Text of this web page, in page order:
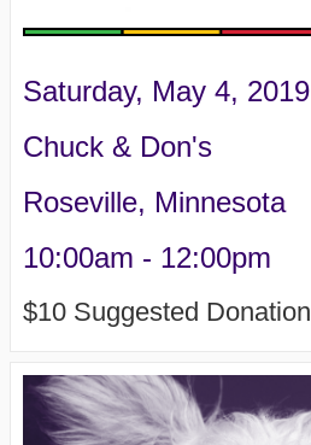
Saturday, May 4, 2019
Chuck & Don's
Roseville, Minnesota
10:00am - 12:00pm
$10 Suggested Donation